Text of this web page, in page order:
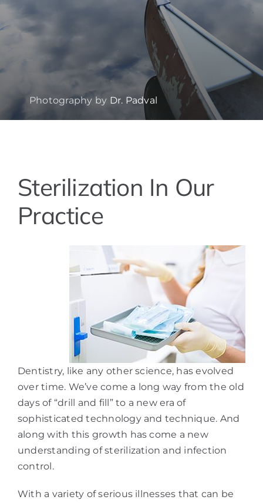
Photography by Dr. Padval
Larger
Image
Sterilization In Our
Practice
Dentistry, like any other science, has evolved
over time. We’ve come a long way from the old
days of “drill and fill” to a new era of
sophisticated technology and technique. And
along with this growth has come a new
understanding of sterilization and infection
control.
With a variety of serious illnesses that can be